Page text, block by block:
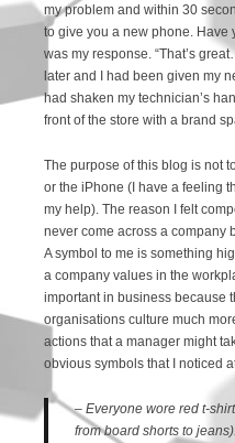
my problem and within 30
to give you a new phone. Have
was my response. “That’s
later and I had been given my
had shaken my technician’s
front of the store with a brand
The purpose of this blog is not
or the iPhone (I have a feeling
my help). The reason I felt
never come across a company
A symbol to me is something
a company values in the
important in business because
organisations culture much
actions that a manager might
obvious symbols that I noticed
– Everyone wore red t-
from board shorts to